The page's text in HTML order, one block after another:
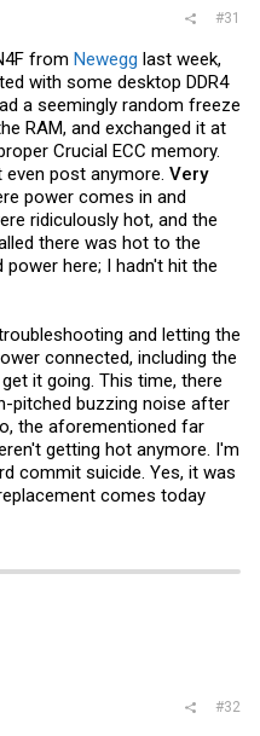
#31
from Newegg last week,
with some desktop DDR4
a seemingly random freeze
RAM, and exchanged it at
Crucial ECC memory.
post anymore. Very
power comes in and
ridiculously hot, and the
there was hot to the
here; I hadn't hit the
and letting the
connected, including the
it going. This time, there
pitched buzzing noise after
the aforementioned far
getting hot anymore. I'm
commit suicide. Yes, it was
comes today
#32